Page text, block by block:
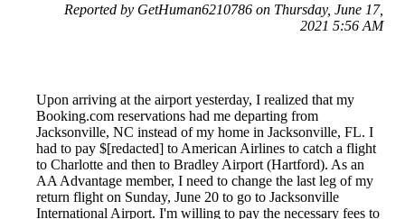
Reported by GetHuman6210786 on Thursday, June 17,
2021 5:56 AM
Upon arriving at the airport yesterday, I realized that my
Booking.com reservations had me departing from
Jacksonville, NC instead of my home in Jacksonville, FL. I
had to pay $[redacted] to American Airlines to catch a flight
to Charlotte and then to Bradley Airport (Hartford). As an
AA Advantage member, I need to change the last leg of my
return flight on Sunday, June 20 to go to Jacksonville
International Airport. I'm willing to pay the necessary fees to